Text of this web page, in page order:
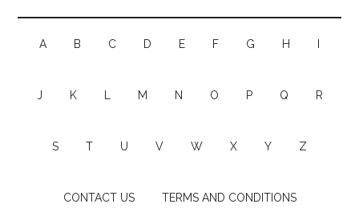
A B C D E F G H
J K M N O P Q R
S T U V W X Y Z
CONTACT US TERMS AND CONDITIONS